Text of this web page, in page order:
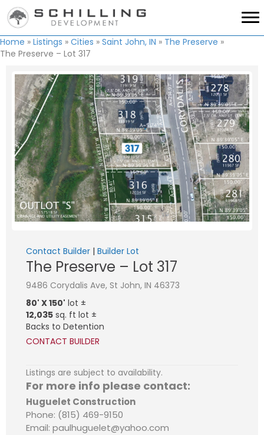
Home » Listings » Cities » Saint John, IN » The Preserve »
The Preserve – Lot 317
Contact Builder | Builder Lot
The Preserve – Lot 317
9486 Corydalis Ave, St John, IN 46373
80' X 150' lot ±
12,035 sq. ft lot ±
Backs to Detention
CONTACT BUILDER
Listings are subject to availability.
For more info please contact:
Huguelet Construction
Phone: (815) 469-9150
Email: paulhuguelet@yahoo.com